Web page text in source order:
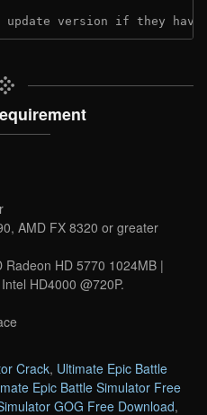
update version if they
AMD FX 8320 or greater
HD 5770 1024MB |
HD4000 @720P.
Crack, Ultimate Epic Battle
Epic Battle Simulator Free
GOG Free Download,